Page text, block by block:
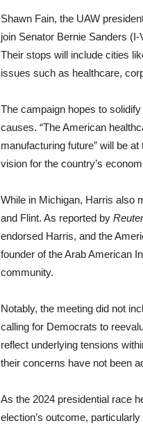
Shawn Fain, the UAW
join Senator Bernie Sanders
Their stops will include cities
issues such as healthcare,
The campaign hopes to
causes. “The American
manufacturing future” will be
vision for the country’s
While in Michigan, Harris also
and Flint. As reported by
endorsed Harris, and the
founder of the Arab American
community.
Notably, the meeting did not
calling for Democrats to
reflect underlying tensions
their concerns have not been
As the 2024 presidential race
election’s outcome,